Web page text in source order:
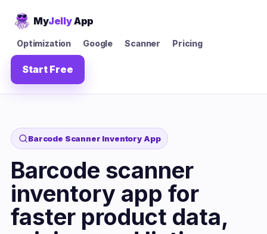
MyJellyApp
Optimization Google Scanner Pricing
Start Free
Barcode Scanner Inventory App
Barcode scanner
inventory app for
faster product data,